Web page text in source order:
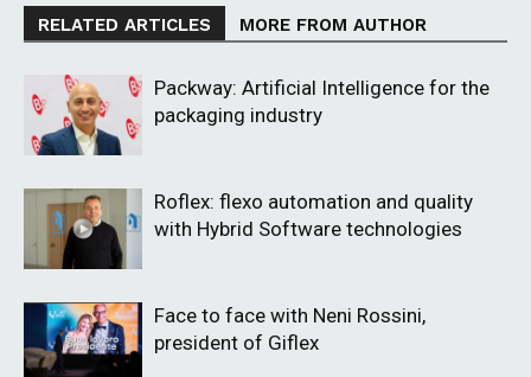
RELATED ARTICLES MORE FROM AUTHOR
Packway: Artificial Intelligence for the
packaging industry
Roflex: flexo automation and quality
with Hybrid Software technologies
Face to face with Neni Rossini,
president of Giflex